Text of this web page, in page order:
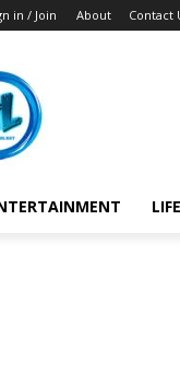
in / Join About Contact